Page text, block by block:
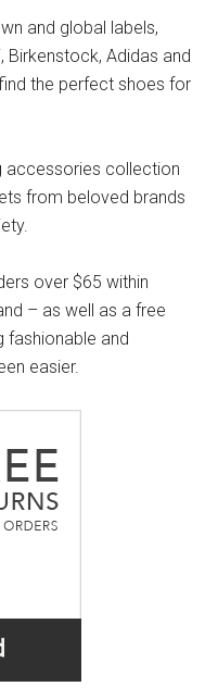
and global labels,
Birkenstock, Adidas and
the perfect shoes for
accessories collection
from beloved brands
over $65 within
– as well as a free
fashionable and
easier.